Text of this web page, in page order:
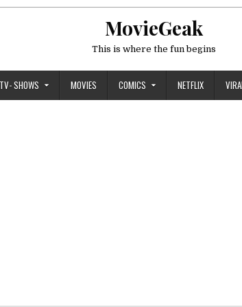
MovieGeak
This is where the fun begins
TV- SHOWS MOVIES COMICS NETFLIX